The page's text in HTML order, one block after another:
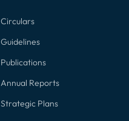
Circulars
Guidelines
Publications
Annual Reports
Strategic Plans